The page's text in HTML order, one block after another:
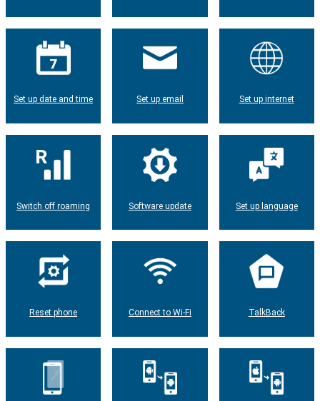
Set up date and time Set up email Set up internet
Switch off roaming Software update Set up language
Reset phone Connect to Wi-Fi TalkBack